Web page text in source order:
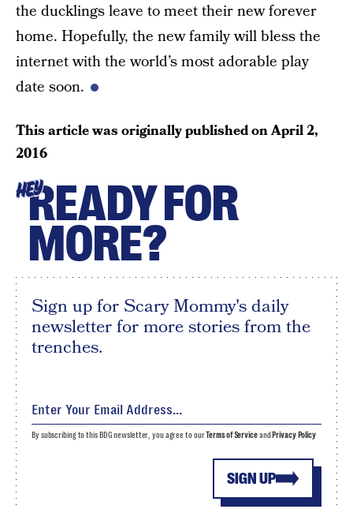
the ducklings leave to meet their new forever
home. Hopefully, the new family will bless the
internet with the world’s most adorable play
date soon.
This article was originally published onApril 2,
2016
HEYREADY FOR
MORE?
Sign up for Scary Mommy's daily
newsletter for more stories from the
trenches.
SIGN UP
By subscribing to this BDG newsletter, you agree to ourTerms of Serviceand Privacy Policy